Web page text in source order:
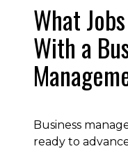
What
With a
Business
ready to